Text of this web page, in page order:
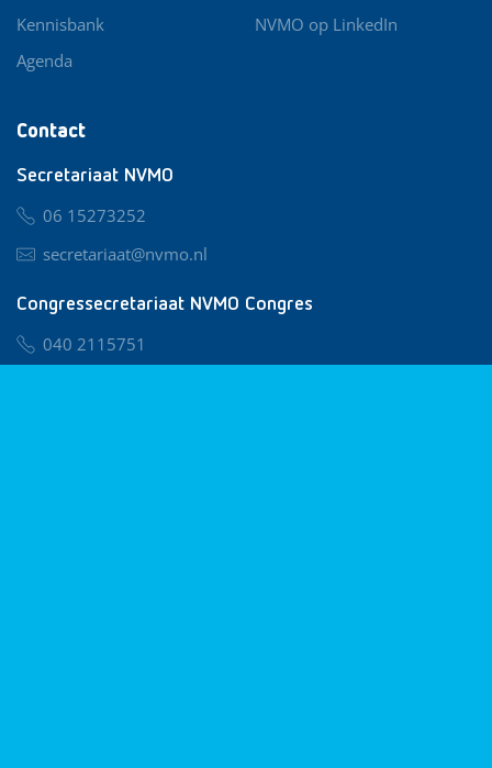
Contact
Secretariaat NVMO
06 15273252
secretariaat@nvmo.nl
Congressecretariaat NVMO Congres
040 2115751
Kennisbank
Agenda
NVMO op LinkedIn